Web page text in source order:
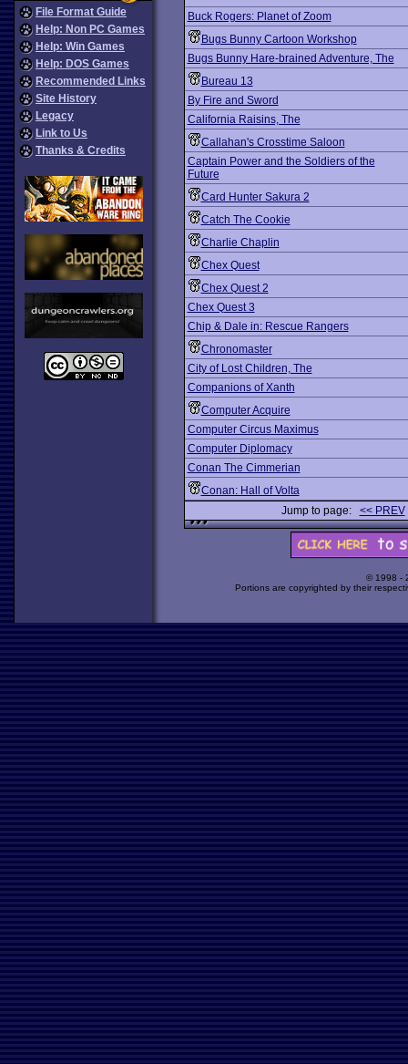
File Format Guide
Help: Non PC Games
Help: Win Games
Help: DOS Games
Recommended Links
Site History
Legacy
Link to Us
Thanks & Credits
Buck Rogers: Planet of Zoom
Bugs Bunny Cartoon Workshop
Bugs Bunny Hare-brained Adventure, The
Bureau 13
By Fire and Sword
California Raisins, The
Callahan's Crosstime Saloon
Captain Power and the Soldiers of the
Future
Card Hunter Sakura 2
Catch The Cookie
Charlie Chaplin
Chex Quest
Chex Quest 2
Chex Quest 3
Chip & Dale in: Rescue Rangers
Chronomaster
City of Lost Children, The
Companions of Xanth
Computer Acquire
Computer Circus Maximus
Computer Diplomacy
Conan The Cimmerian
Conan: Hall of Volta
Jump to page: << PREV
© 1998 -
Portions are copyrighted by their